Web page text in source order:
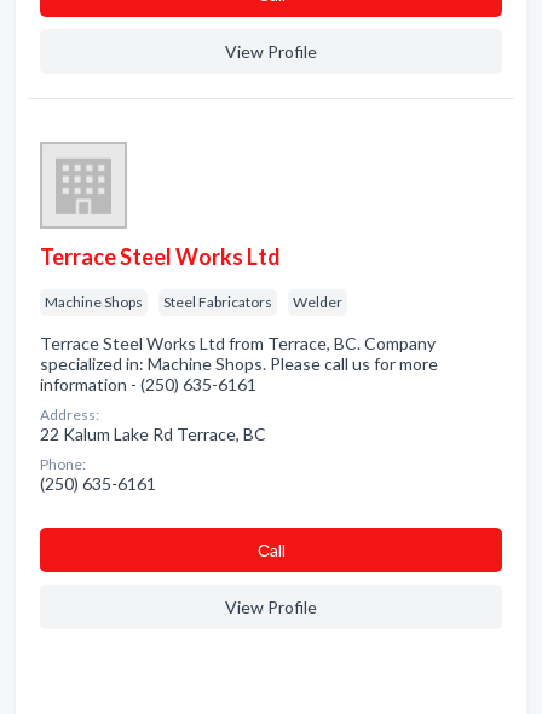
View Profile
Terrace Steel Works Ltd
Machine Shops Steel Fabricators Welder
Terrace Steel Works Ltd from Terrace, BC. Company
specialized in: Machine Shops. Please call us for more
information - (250) 635-6161
Address:
22 Kalum Lake Rd Terrace, BC
Phone:
(250) 635-6161
Сall
View Profile